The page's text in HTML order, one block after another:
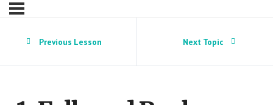
Previous Lesson Next Topic